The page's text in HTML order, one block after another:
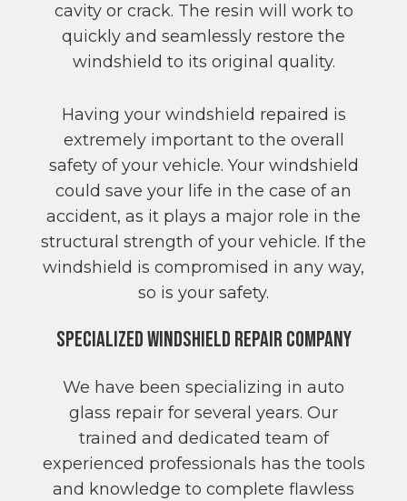
cavity or crack. The resin will work to
quickly and seamlessly restore the
windshield to its original quality.
Having your windshield repaired is
extremely important to the overall
safety of your vehicle. Your windshield
could save your life in the case of an
accident, as it plays a major role in the
structural strength of your vehicle. If the
windshield is compromised in any way,
so is your safety.
Specialized Windshield Repair Company
We have been specializing in auto
glass repair for several years. Our
trained and dedicated team of
experienced professionals has the tools
and knowledge to complete flawless